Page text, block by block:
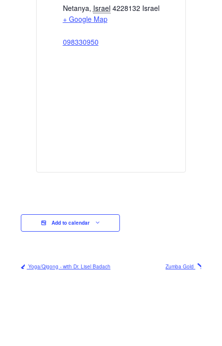
Netanya, Israel 4228132 Israel
+ Google Map
098330950
Add to calendar
Yoga/Qigong - with Dr. Lisel Badach Zumba Gold